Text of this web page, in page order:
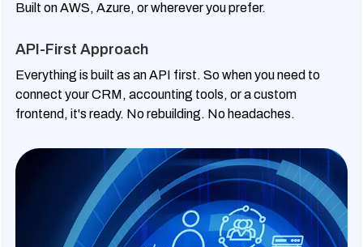
Built on AWS, Azure, or wherever you prefer.
API-First Approach
Everything is built as an API first. So when you need to
connect your CRM, accounting tools, or a custom
frontend, it's ready. No rebuilding. No headaches.